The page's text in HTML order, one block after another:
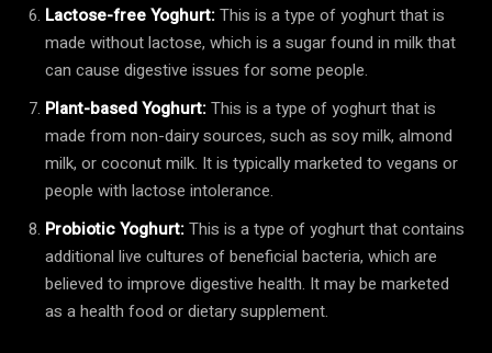
Lactose-free Yoghurt:This is a type of yoghurt that is
made without lactose, which is a sugar found in milk that
can cause digestive issues for some people.
Plant-based Yoghurt:This is a type of yoghurt that is
made from non-dairy sources, such as soy milk, almond
milk, or coconut milk. It is typically marketed to vegans or
people with lactose intolerance.
Probiotic Yoghurt:This is a type of yoghurt that contains
additional live cultures of beneficial bacteria, which are
believed to improve digestive health. It may be marketed
as a health food or dietary supplement.